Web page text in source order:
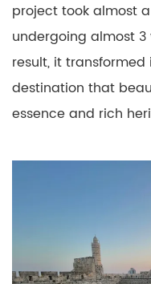
project took almost
undergoing almost
result, it
destination that
essence and rich